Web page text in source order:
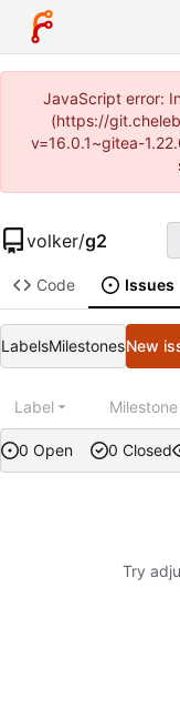
JavaScript error:
(https://
v=16.0.1~gitea-
volker/g2
Code Issues
LabelsMilestonesNew
0 Open 0 Closed
Label Milestone
Try